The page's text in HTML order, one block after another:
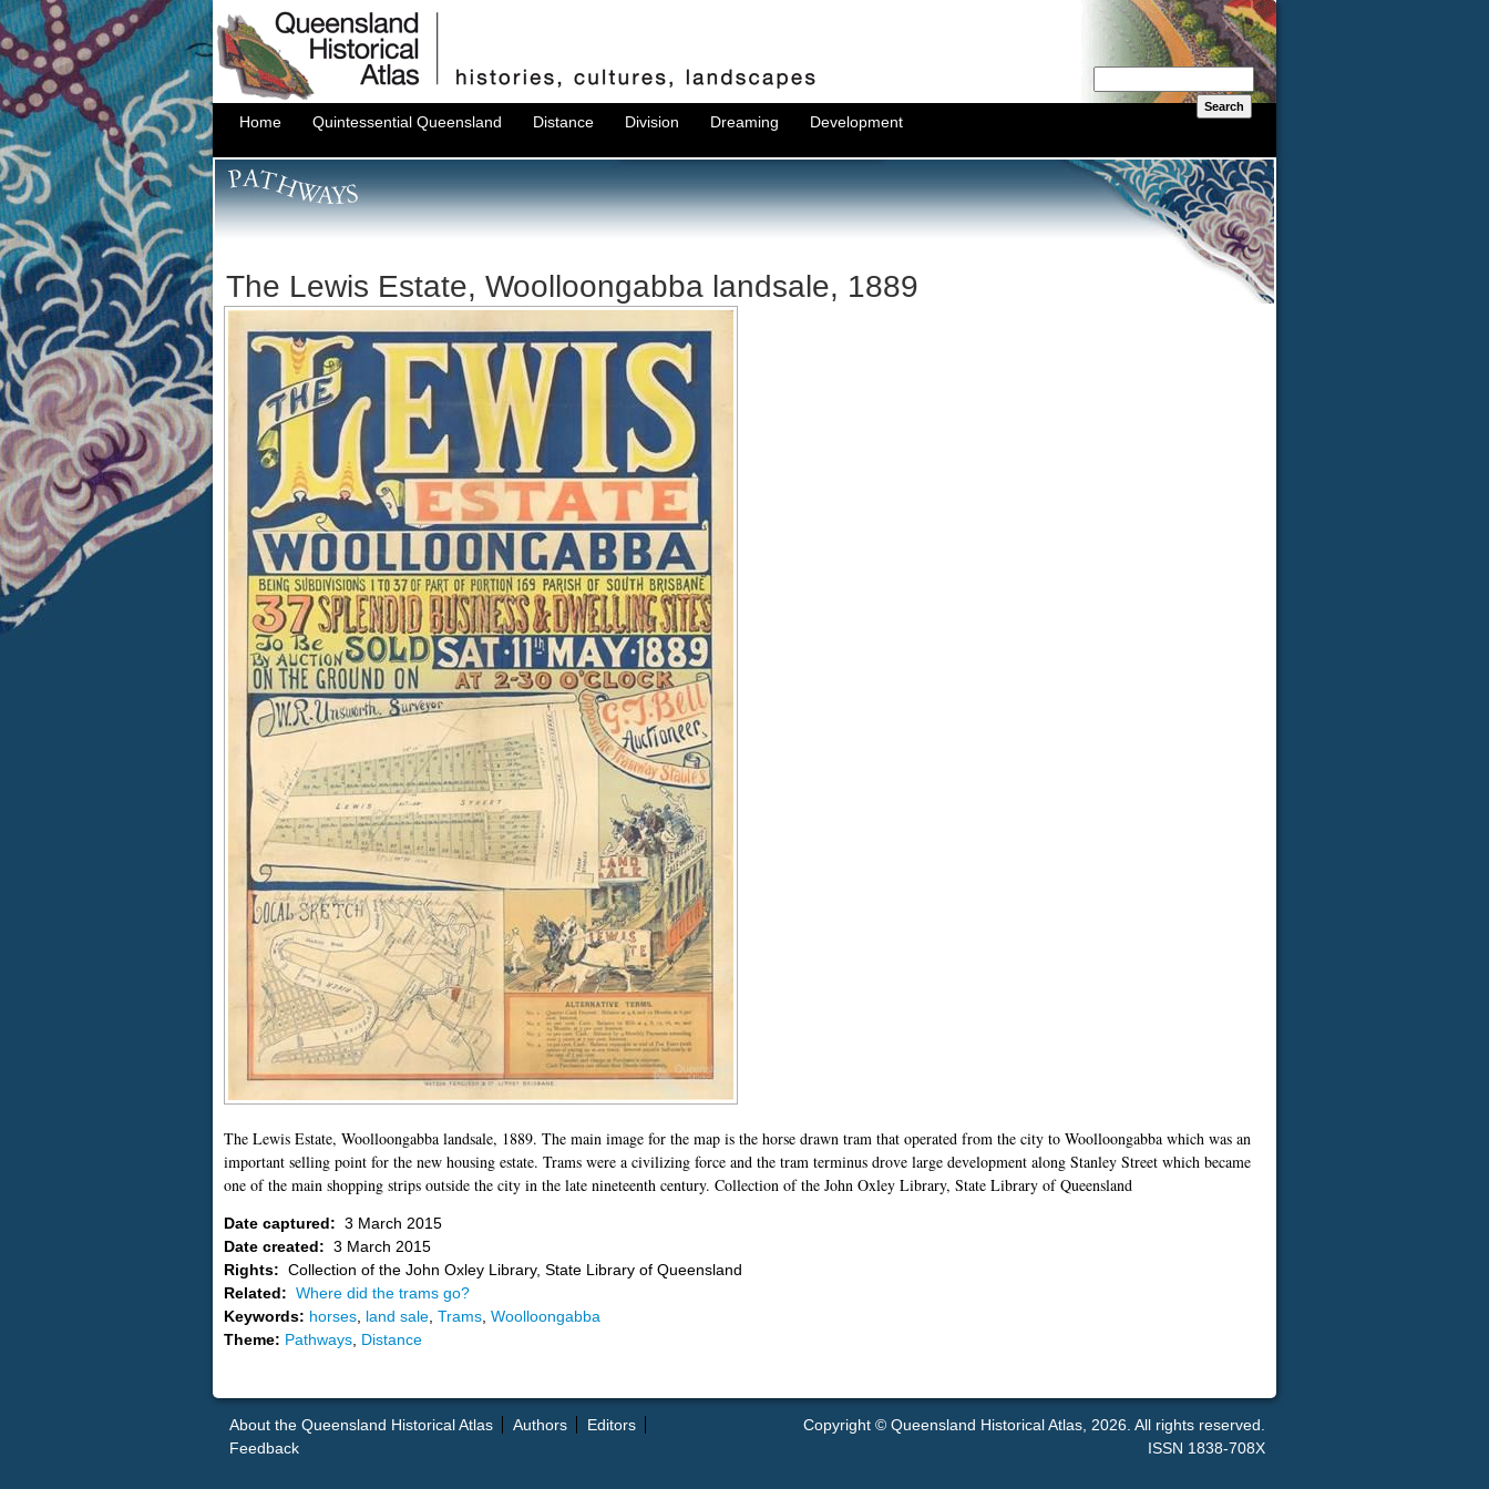
Home Quintessential Queensland Distance Division Dreaming Development
The Lewis Estate, Woolloongabba landsale, 1889
The Lewis Estate, Woolloongabba landsale, 1889. The main image for the map is the horse drawn tram that operated from the city to Woolloongabba which was an
important selling point for the new housing estate. Trams were a civilizing force and the tram terminus drove large development along Stanley Street which became
one of the main shopping strips outside the city in the late nineteenth century. Collection of the John Oxley Library, State Library of Queensland
Date captured: 3 March 2015
Date created: 3 March 2015
Rights: Collection of the John Oxley Library, State Library of Queensland
Related: Where did the trams go?
Keywords: horses land sale Trams Woolloongabba
Theme: Pathways Distance
About the Queensland Historical Atlas Authors
Editors
Feedback
Copyright © Queensland Historical Atlas, 2026. All rights reserved.
ISSN 1838-708X